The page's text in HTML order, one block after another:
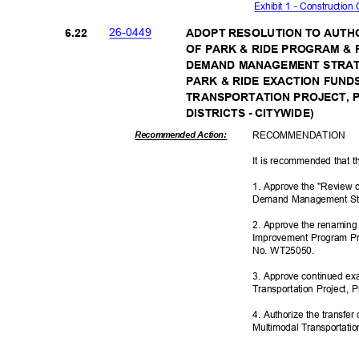
Exhibit 1 -
26-0449
6.22
ADOPT RESOLUTION TO
OF PARK & RIDE PROGRAM
DEMAND MANAGEMENT
PARK & RIDE EXACTION
TRANSPORTATION
DISTRICTS - CITYWIDE)
Recommended Action: RECOMMENDATION
It is recommended that
1. Approve the "Review
Demand Management
2. Approve the
Improvement Program
No. WT25050.
3. Approve continued
Transportation Project,
4. Authorize the
Multimodal